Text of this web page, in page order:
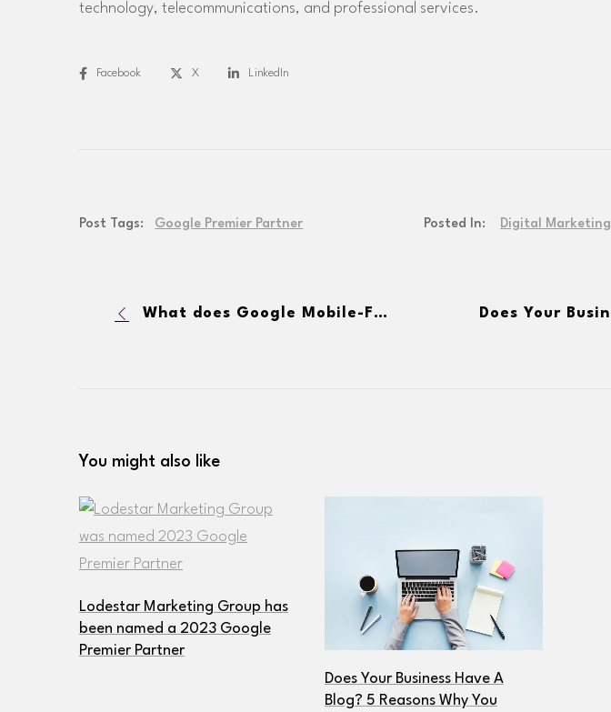
technology, telecommunications, and professional services.
Facebook X LinkedIn
Post Tags: Google Premier Partner Posted In: Digital Marketing
What does Google Mobile-First Indexing Mean for My SEO and Website?
You might also like
Lodestar Marketing Group has
been named a 2023 Google
Premier Partner
Does Your Business Have A
Blog? 5 Reasons Why You